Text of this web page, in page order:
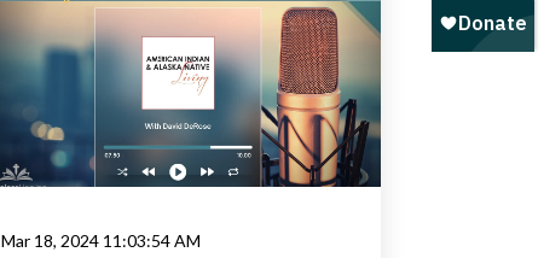
Mar 18, 2024 11:03:54 AM